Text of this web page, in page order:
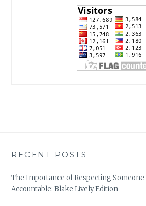
RECENT POSTS
The Importance of Respecting
Accountable: Blake Lively Edition